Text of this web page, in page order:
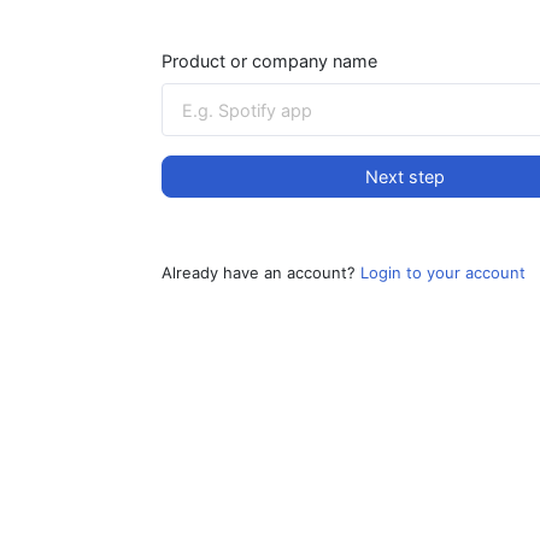
Product or company name
Next step
Already have an account? Login to your account